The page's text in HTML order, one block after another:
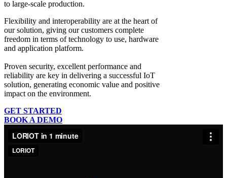
to large-scale production.
Flexibility and interoperability are at the heart of
our solution, giving our customers complete
freedom in terms of technology to use, hardware
and application platform.
Proven security, excellent performance and
reliability are key in delivering a successful IoT
solution, generating economic value and positive
impact on the environment.
GET STARTED
BOOK A DEMO